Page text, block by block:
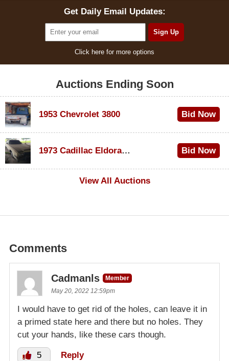
Get Daily Email Updates:
Click here for more options
Auctions Ending Soon
1953 Chevrolet 3800 Bid Now
1973 Cadillac Eldorado Convertible
Bid Now
View All Auctions
Comments
Cadmanls
Member
May 20, 2022 12:59pm
I would have to get rid of the holes, can leave it in
a primed state here and there but no holes. They
cut your hands, like these cars though.
5 Reply